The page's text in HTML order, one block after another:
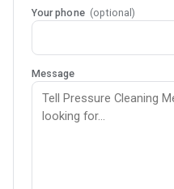
Your phone (optional)
Message